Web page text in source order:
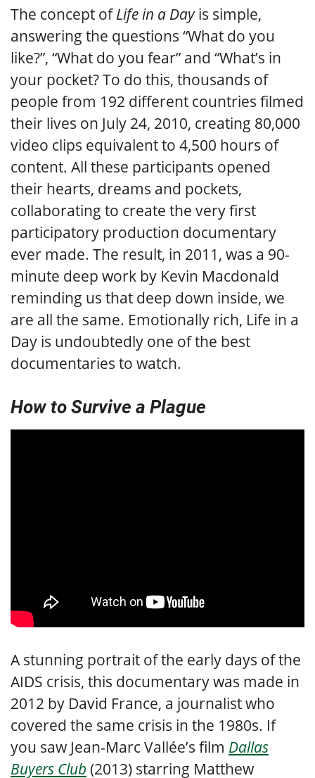
The concept ofLife in a Dayis simple,
answering the questions “What do you
like?”, “What do you fear” and “What’s in
your pocket? To do this, thousands of
people from 192 different countries filmed
their lives on July 24, 2010, creating 80,000
video clips equivalent to 4,500 hours of
content. All these participants opened
their hearts, dreams and pockets,
collaborating to create the very first
participatory production documentary
ever made. The result, in 2011, was a 90-
minute deep work by Kevin Macdonald
reminding us that deep down inside, we
are all the same. Emotionally rich, Life in a
Day is undoubtedly one of the best
documentaries to watch.
How to Survive a Plague
A stunning portrait of the early days of the
AIDS crisis, this documentary was made in
2012 by David France, a journalist who
covered the same crisis in the 1980s. If
you saw Jean-Marc Vallée’s film Dallas
Buyers Club (2013) starring Matthew